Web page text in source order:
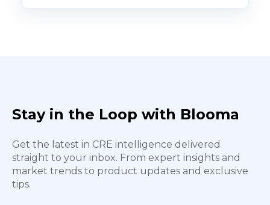
Stay in the Loop with Blooma
Get the latest in CRE intelligence delivered
straight to your inbox. From expert insights and
market trends to product updates and exclusive
tips.